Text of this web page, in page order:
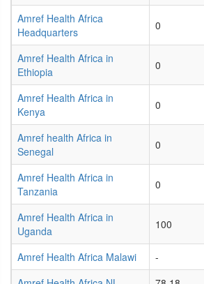
Amref Health Africa
Headquarters
0
Amref Health Africa in
Ethiopia
0
Amref Health Africa in
Kenya
0
Amref health Africa in
Senegal
0
Amref Health Africa in
Tanzania
0
Amref Health Africa in
Uganda
100
Amref Health Africa Malawi -